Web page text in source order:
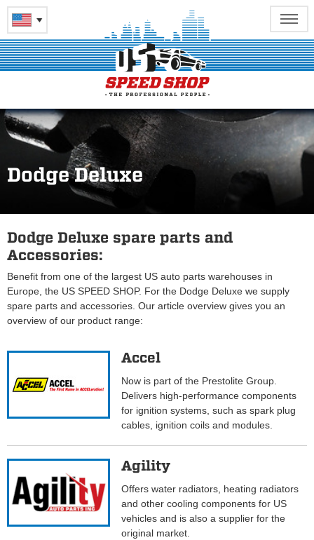
Dodge Deluxe
Dodge Deluxe spare parts and
Accessories:
Benefit from one of the largest US auto parts warehouses in
Europe, the US SPEED SHOP. For the Dodge Deluxe we supply
spare parts and accessories. Our article overview gives you an
overview of our product range:
Accel
Now is part of the Prestolite Group.
Delivers high-performance components
for ignition systems, such as spark plug
cables, ignition coils and modules.
Agility
Offers water radiators, heating radiators
and other cooling components for US
vehicles and is also a supplier for the
original market.